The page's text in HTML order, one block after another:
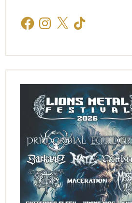
FacebookInstagram
X TikTok